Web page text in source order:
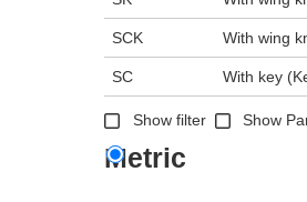
SCK With wing
SC With key
Show filter Show
Metric